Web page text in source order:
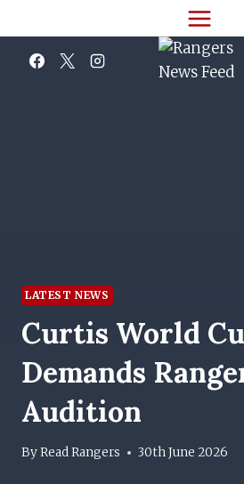
to
content
LATEST NEWS
Curtis World
Demands
Audition
ByRead Rangers 30th June 2026